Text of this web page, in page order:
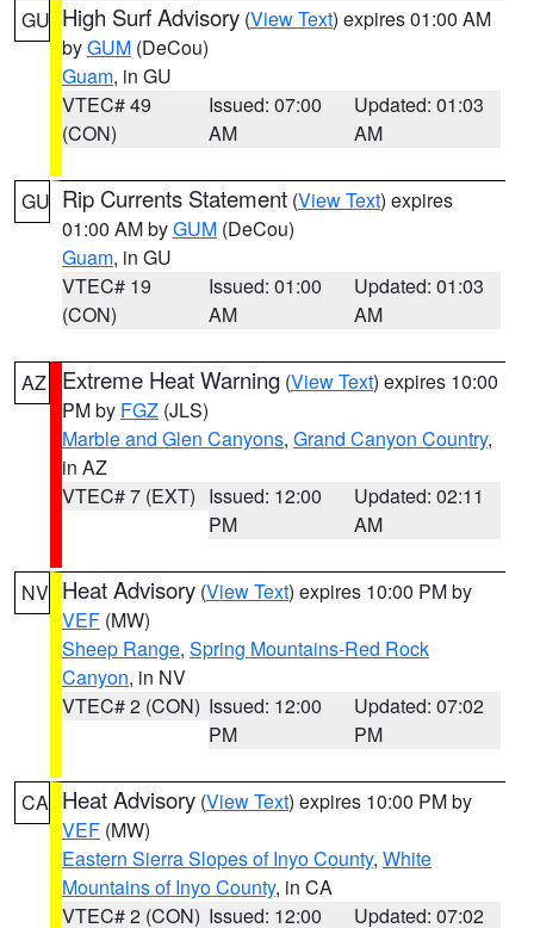
GU High Surf Advisory (View Text) expires 01:00 AM
byGUM (DeCou)
Guam, in GU
VTEC# 49
(CON)
Issued: 07:00
AM
Updated: 01:03
AM
GU Rip Currents Statement (View Text) expires
01:00 AM byGUM (DeCou)
Guam, in GU
VTEC# 19
(CON)
Issued: 01:00
AM
Updated: 01:03
AM
AZ Extreme Heat Warning (View Text) expires 10:00
PM by FGZ (JLS)
Marble and Glen Canyons, Grand Canyon Country,
in AZ
VTEC# 7 (EXT) Issued: 12:00
PM
Updated: 02:11
AM
NV Heat Advisory (View Text) expires 10:00 PM by
VEF (MW)
Sheep Range, Spring Mountains-Red Rock
Canyon, in NV
VTEC# 2 (CON) Issued: 12:00
PM
Updated: 07:02
PM
CA Heat Advisory (View Text) expires 10:00 PM by
VEF (MW)
Eastern Sierra Slopes of Inyo County, White
Mountains of Inyo County, in CA
VTEC# 2 (CON) Issued: 12:00 Updated: 07:02